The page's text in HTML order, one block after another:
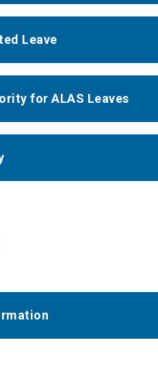
Leave
for ALAS Leaves